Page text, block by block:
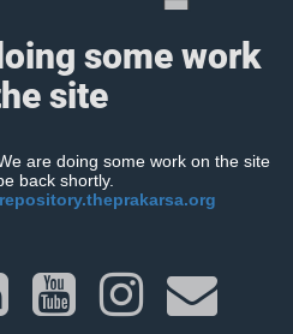
some work
site
are doing some work on the site
back shortly.
repository.theprakarsa.org